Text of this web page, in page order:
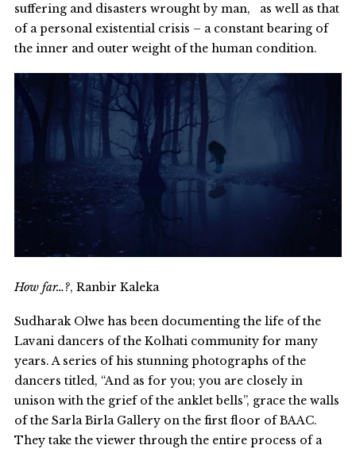
suffering and disasters wrought by man, as well as that
of a personal existential crisis – a constant bearing of
the inner and outer weight of the human condition.
How far…?, Ranbir Kaleka
Sudharak Olwe has been documenting the life of the
Lavani dancers of the Kolhati community for many
years. A series of his stunning photographs of the
dancers titled, “And as for you; you are closely in
unison with the grief of the anklet bells”, grace the walls
of the Sarla Birla Gallery on the first floor of BAAC.
They take the viewer through the entire process of a